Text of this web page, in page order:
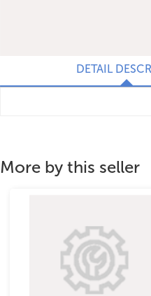
DETAIL
More by this seller